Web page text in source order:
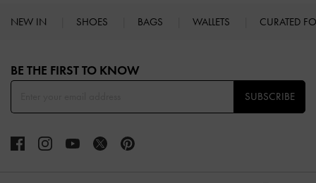
NEW IN SHOES BAGS WALLETS CURATED
BE THE FIRST TO KNOW​
SUBSCRIBE